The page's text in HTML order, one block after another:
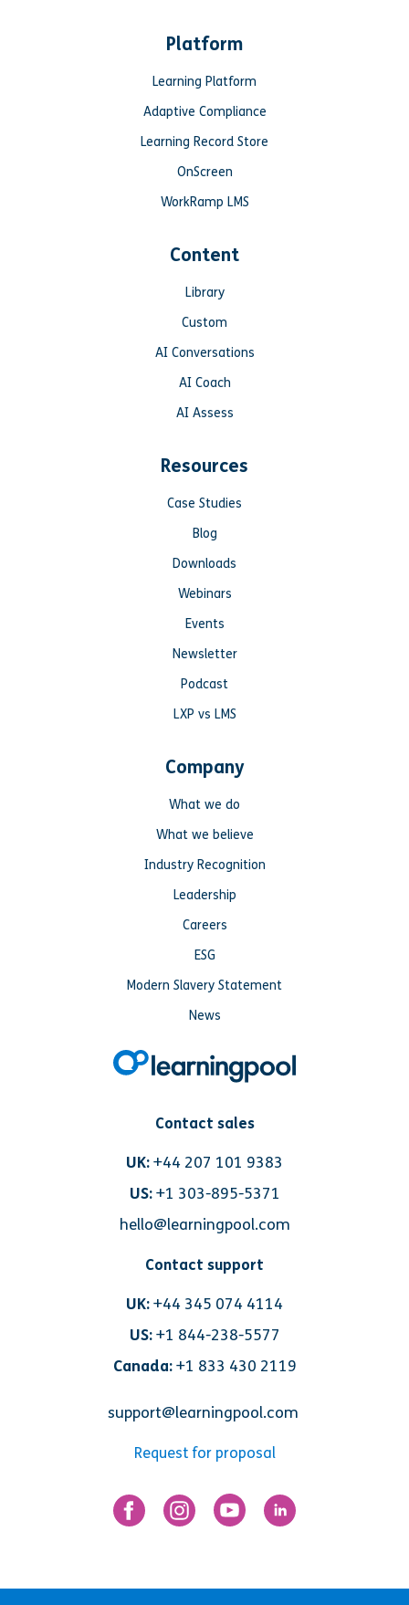
Contact sales
UK:+44 207 101 9383
US: +1 303-895-5371
hello@learningpool.com
Contact support
UK:+44 345 074 4114
US: +1 844-238-5577
Canada:+1 833 430 2119
support@learningpool.com
Request for proposal
Platform
Learning Platform
Adaptive Compliance
Learning Record Store
OnScreen
WorkRamp LMS
Content
Library
Custom
AI Conversations
AI Coach
AI Assess
Resources
Case Studies
Blog
Downloads
Webinars
Events
Newsletter
Podcast
LXP vs LMS
Company
What we do
What we believe
Industry Recognition
Leadership
Careers
ESG
Modern Slavery Statement
News